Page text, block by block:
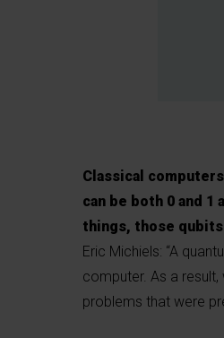
Classical
can be both 0 and
things, those
Eric Michiels: “A
computer. As a
problems that were